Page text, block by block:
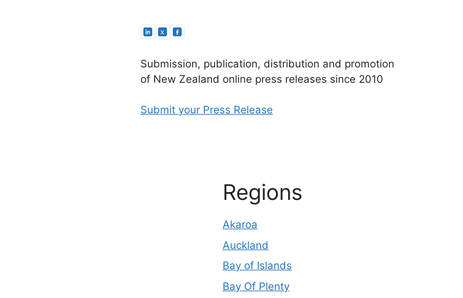
Submission, publication, distribution and promotion
of New Zealand online press releases since 2010
Submit your Press Release
Regions
Akaroa
Auckland
Bay of Islands
Bay Of Plenty